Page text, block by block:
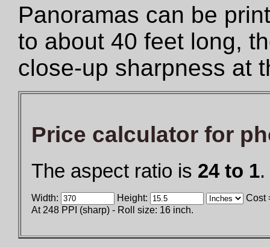
Panoramas can be
to about 40 feet long,
close-up sharpness at
Price calculator for
The aspect ratio is 24 to 1.
Width: Height:
Cost
At 248 PPI (sharp) - Roll size: 16 inch.